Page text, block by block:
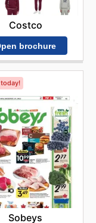
Costco
brochure
Sobeys